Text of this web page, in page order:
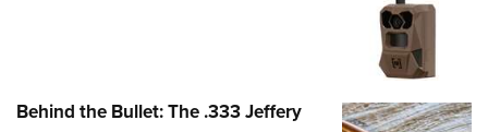
Behind the Bullet: The .333 Jeffery